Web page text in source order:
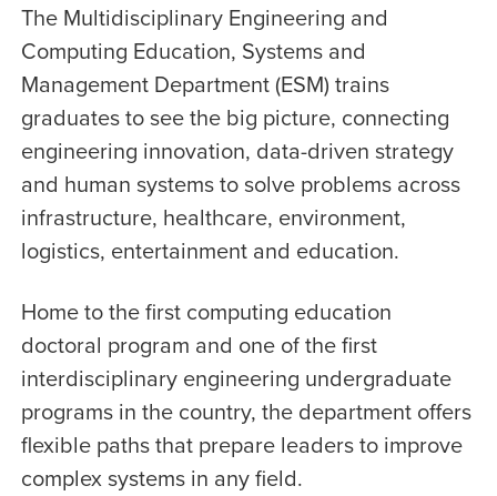
The Multidisciplinary Engineering and
Computing Education, Systems and
Management Department (ESM) trains
graduates to see the big picture, connecting
engineering innovation, data-driven strategy
and human systems to solve problems across
infrastructure, healthcare, environment,
logistics, entertainment and education.
Home to the first computing education
doctoral program and one of the first
interdisciplinary engineering undergraduate
programs in the country, the department offers
flexible paths that prepare leaders to improve
complex systems in any field.